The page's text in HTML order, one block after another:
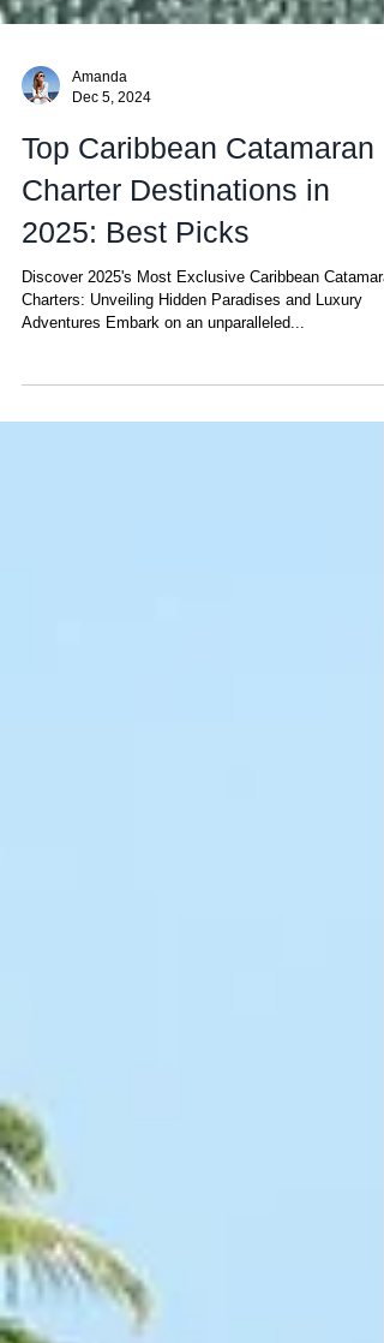
Amanda
Dec 5, 2024
Top Caribbean Catamaran
Charter Destinations in
2025: Best Picks
Discover 2025's Most Exclusive Caribbean